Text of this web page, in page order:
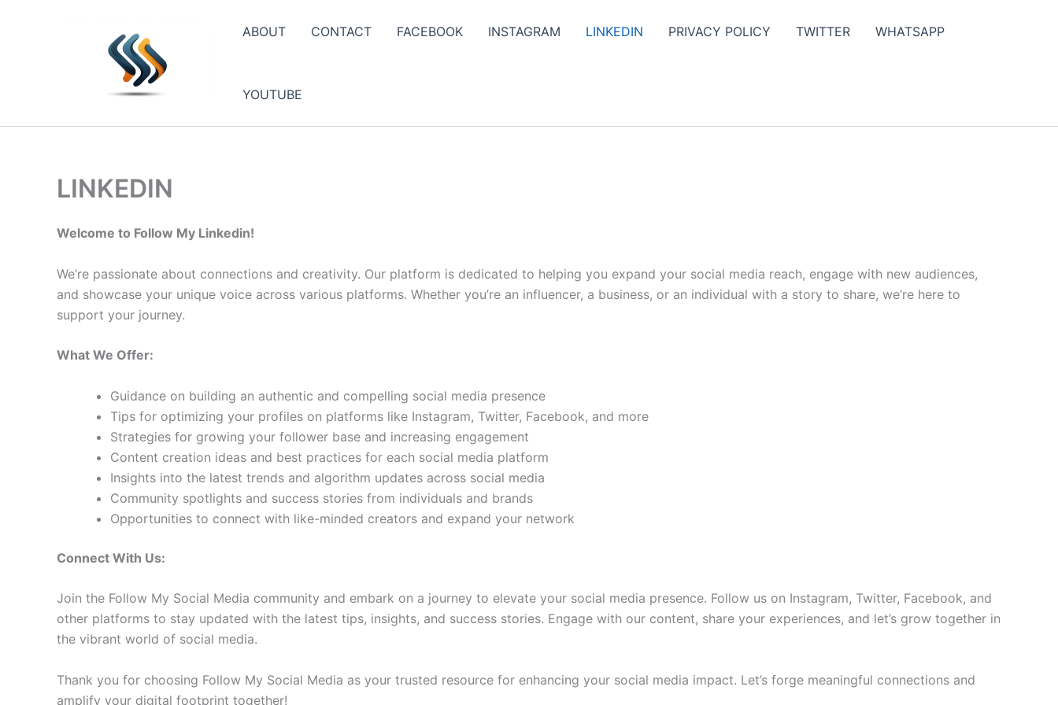
ABOUT CONTACT FACEBOOK INSTAGRAM LINKEDIN PRIVACY POLICY TWITTER WHATSAPP
YOUTUBE
LINKEDIN
Welcome to Follow My Linkedin!
We’re passionate about connections and creativity. Our platform is dedicated to helping you expand your social media reach, engage with new audiences,
and showcase your unique voice across various platforms. Whether you’re an influencer, a business, or an individual with a story to share, we’re here to
support your journey.
What We Offer:
Guidance on building an authentic and compelling social media presence
Tips for optimizing your profiles on platforms like Instagram, Twitter, Facebook, and more
Strategies for growing your follower base and increasing engagement
Content creation ideas and best practices for each social media platform
Insights into the latest trends and algorithm updates across social media
Community spotlights and success stories from individuals and brands
Opportunities to connect with like-minded creators and expand your network
Connect With Us:
Join the Follow My Social Media community and embark on a journey to elevate your social media presence. Follow us on Instagram, Twitter, Facebook, and
other platforms to stay updated with the latest tips, insights, and success stories. Engage with our content, share your experiences, and let’s grow together in
the vibrant world of social media.
Thank you for choosing Follow My Social Media as your trusted resource for enhancing your social media impact. Let’s forge meaningful connections and
amplify your digital footprint together!